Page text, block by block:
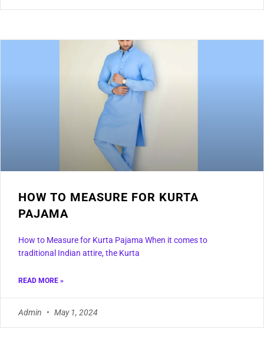
HOW TO MEASURE FOR KURTA
PAJAMA
How to Measure for Kurta Pajama When it comes to
traditional Indian attire, the Kurta
READ MORE »
Admin May 1, 2024